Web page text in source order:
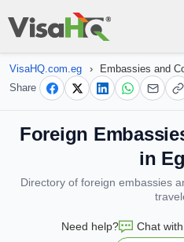
VisaHQ.com.eg ›
Embassies and
Share
Foreign
in
Directory of foreign embassies
Need help? Chat